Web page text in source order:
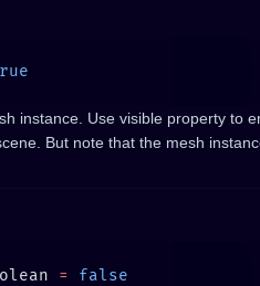
instance. Use visible property to
But note that the mesh
=